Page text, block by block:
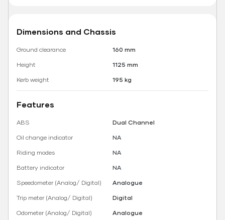
Dimensions and Chassis
Ground clearance
160 mm
Height
1125 mm
Kerb weight
195 kg
Features
ABS
Dual Channel
Oil change indicator
NA
Riding modes
NA
Battery indicator
NA
Speedometer (Analog/ Digital)
Analogue
Trip meter (Analog/ Digital)
Digital
Odometer (Analog/ Digital)
Analogue